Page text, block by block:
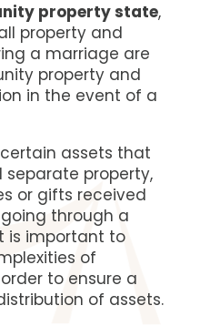
property state,
property and
a marriage are
property and
in the event of a
assets that
property,
or gifts received
through a
is important to
of
to ensure a
of assets.